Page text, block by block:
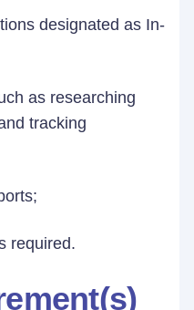
designated as In-
as researching
tracking
required.